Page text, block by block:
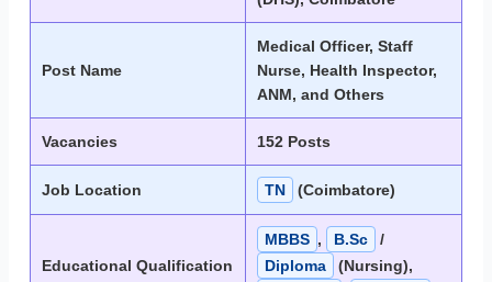
Post Name
Medical Officer, Staff
Nurse, Health Inspector,
ANM, and Others
Vacancies 152 Posts
Job Location TN (Coimbatore)
Educational Qualification
MBBS , B.Sc
/
Diploma
(Nursing),